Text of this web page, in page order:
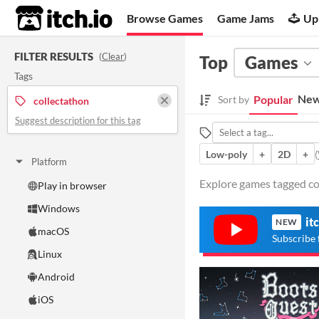
itch.io Browse Games Game Jams
FILTER RESULTS (Clear)
Tags
collectathon
Suggest description for this tag
Platform
Play in browser
Windows
macOS
Linux
Android
iOS
Top Games
Sort by Popular
Low-poly
+ 2D + (
Explore games tagged
NEW
Subscribe